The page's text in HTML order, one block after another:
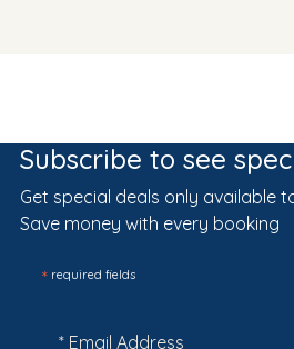
Subscribe to see
Get special deals only available
Save money with every booking
*required fields